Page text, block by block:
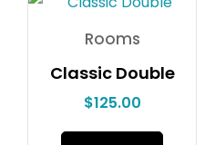
Rooms
Classic Double
$125.00